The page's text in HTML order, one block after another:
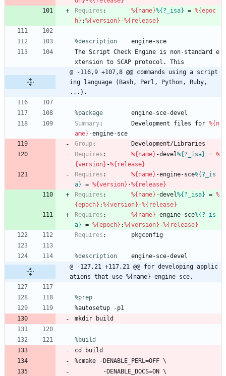
Requires : %{name}%{?_isa} = %{epoc
h} :%{version} -%{release}
%description
engine-sce
The Script Check Engine is non-standard
e
xtension to SCAP protocol.
This
@ -116,9 +107,8 @@ commands using a script
ing language (Bash, Perl, Python, Ruby,
...).
%package
        engine-sce-devel
Summary: Development files for %{n
ame} -engine-sce
Group:
Development/Libraries
Requires : %{name} -devel%{?_isa} = %
{version} -%{release}
Requires : %{name} -engine-sce%{?_is
a} = %{version} -%{release}
Requires : %{name} -devel%{?_isa} = %
{epoch} :%{version} -%{release}
Requires : %{name} -engine-sce%{?_is
a} = %{epoch} :%{version} -%{release}
Requires : pkgconfig
%description
engine-sce-devel
@ -127,21 +117,21 @@ for developing applic
ations that use %{name}-engine-sce.
%prep
%autosetup
-p1
mkdir
build
%build
cd
build
%cmake
-DENABLE_PERL=OFF \
-DENABLE_DOCS=ON \